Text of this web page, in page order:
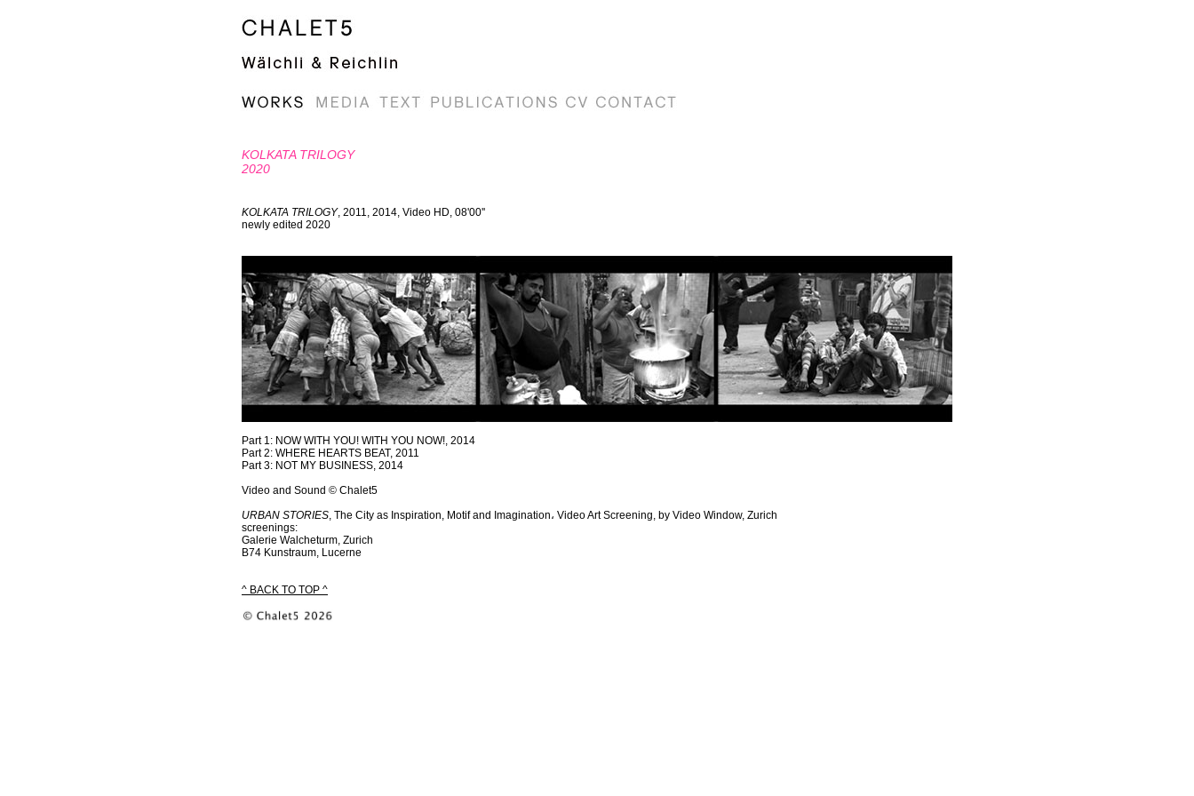
KOLKATA TRILOGY
2020
KOLKATA TRILOGY, 2011, 2014, Video HD, 08'00''
newly edited 2020
Part 1: NOW WITH YOU! WITH YOU NOW!, 2014
Part 2: WHERE HEARTS BEAT, 2011
Part 3: NOT MY BUSINESS, 2014
Video and Sound © Chalet5
URBAN STORIES, The City as Inspiration, Motif and Imagination، Video Art Screening, by Video Window, Zurich
screenings:
Galerie Walcheturm, Zurich
B74 Kunstraum, Lucerne
^ BACK TO TOP ^